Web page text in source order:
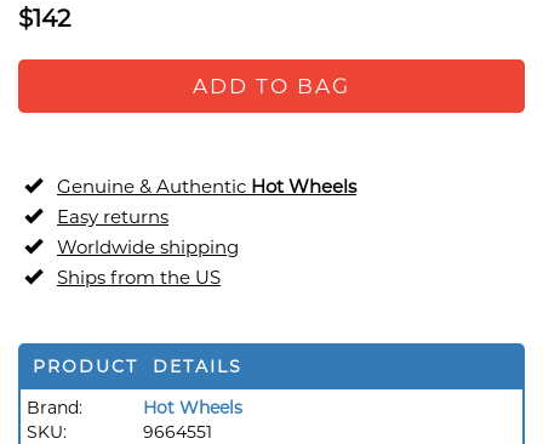
$142
ADD TO BAG
Genuine & Authentic Hot Wheels
Easy returns
Worldwide shipping
Ships from the US
PRODUCT DETAILS
Brand:
Hot Wheels
SKU:
9664551